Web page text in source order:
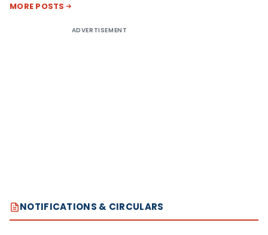
MORE POSTS
ADVERTISEMENT
NOTIFICATIONS & CIRCULARS